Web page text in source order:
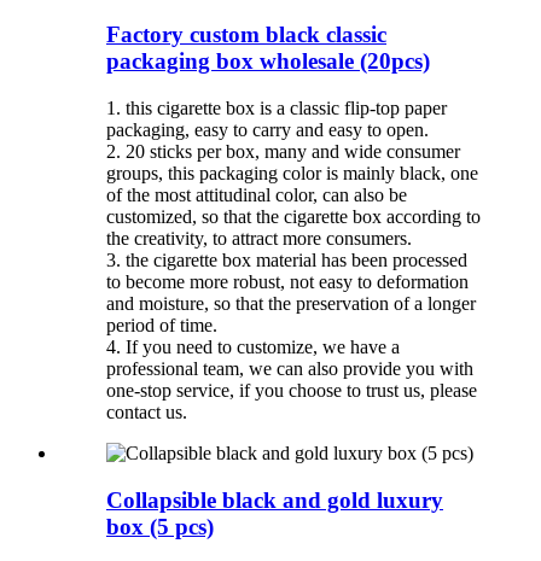
Factory custom black classic
packaging box wholesale (20pcs)
1. this cigarette box is a classic flip-top paper
packaging, easy to carry and easy to open.
2. 20 sticks per box, many and wide consumer
groups, this packaging color is mainly black, one
of the most attitudinal color, can also be
customized, so that the cigarette box according to
the creativity, to attract more consumers.
3. the cigarette box material has been processed
to become more robust, not easy to deformation
and moisture, so that the preservation of a longer
period of time.
4. If you need to customize, we have a
professional team, we can also provide you with
one-stop service, if you choose to trust us, please
contact us.
Collapsible black and gold luxury
box (5 pcs)